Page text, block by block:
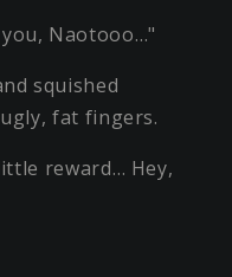
Naotooo…"
squished
fat fingers.
reward… Hey,